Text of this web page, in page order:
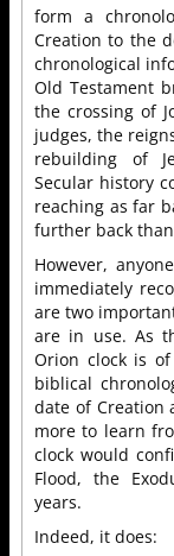
form a
Creation to the
chronological
Old Testament
the crossing of
judges, the
rebuilding of
Secular history
reaching as far
further back
However,
immediately
are two
are in use. As
Orion clock is
biblical
date of Creation
more to learn
clock would
Flood, the
years.
Indeed, it does: